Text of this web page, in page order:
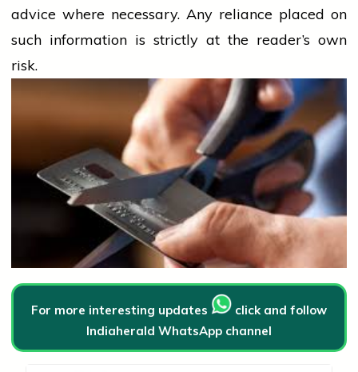
advice where necessary. Any reliance placed on
such information is strictly at the reader’s own
risk.
For more interesting updates
click and follow
Indiaherald WhatsApp channel